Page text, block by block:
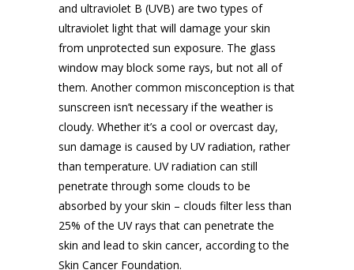
and ultraviolet B (UVB) are two types of
ultraviolet light that will damage your skin
from unprotected sun exposure. The glass
window may block some rays, but not all of
them. Another common misconception is that
sunscreen isn’t necessary if the weather is
cloudy. Whether it’s a cool or overcast day,
sun damage is caused by UV radiation, rather
than temperature. UV radiation can still
penetrate through some clouds to be
absorbed by your skin – clouds filter less than
25% of the UV rays that can penetrate the
skin and lead to skin cancer, according to the
Skin Cancer Foundation.